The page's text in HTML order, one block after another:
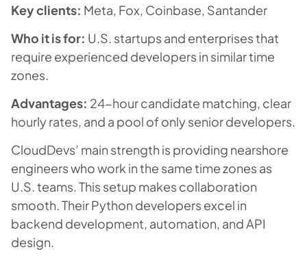
Key clients: Meta, Fox, Coinbase, Santander
Who it is for: U.S. startups and enterprises that
require experienced developers in similar time
zones.
Advantages: 24-hour candidate matching, clear
hourly rates, and a pool of only senior developers.
CloudDevs’ main strength is providing nearshore
engineers who work in the same time zones as
U.S. teams. This setup makes collaboration
smooth. Their Python developers excel in
backend development, automation, and API
design.